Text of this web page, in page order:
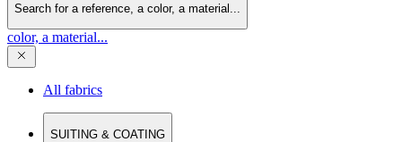
Search for a reference, a color, a material...
color, a material...
All fabrics
SUITING & COATING